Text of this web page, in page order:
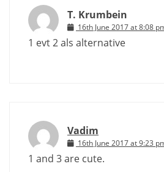
T. Krumbein
16th June 2017 at 8:08
1 evt 2 als alternative
Vadim
16th June 2017 at 9:23
1 and 3 are cute.